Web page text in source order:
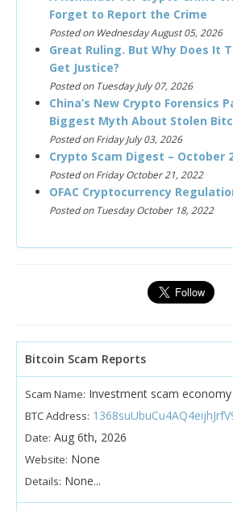
Forget to Report the Crime
Posted on Wednesday August 05, 2026
Great Ruling. But Why Does It
Get Justice?
Posted on Tuesday July 07, 2026
China’s New Crypto Forensics
Biggest Myth About Stolen
Posted on Friday July 03, 2026
Crypto Scam Digest – October
Posted on Friday October 21, 2022
OFAC Cryptocurrency
Posted on Tuesday October 18, 2022
Bitcoin Scam Reports
Scam Name: Investment scam
BTC Address:
Date: Aug 6th, 2026
Website: None
Details: None...